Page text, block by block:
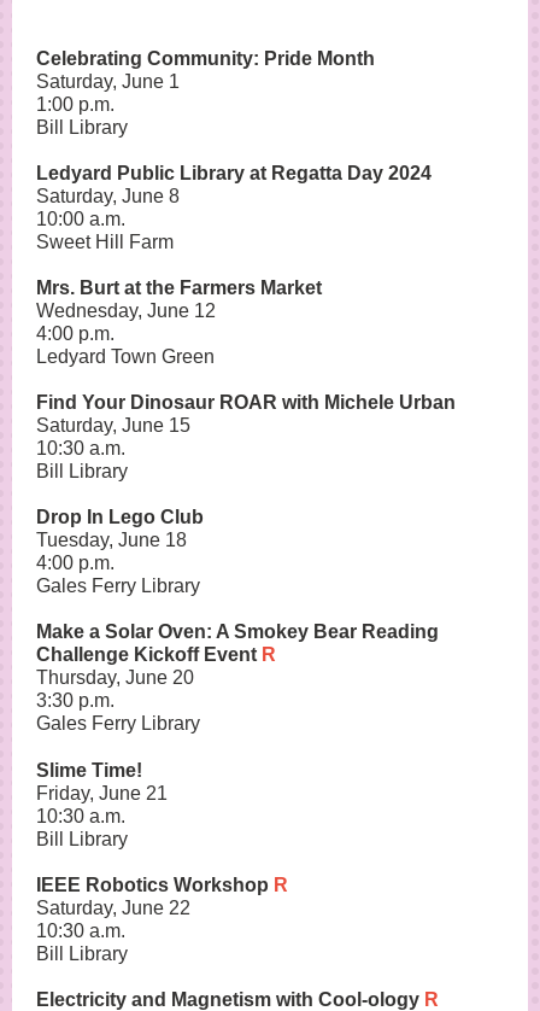
Celebrating Community: Pride Month
Saturday, June 1
1:00 p.m.
Bill Library
Ledyard Public Library at Regatta Day 2024
Saturday, June 8
10:00 a.m.
Sweet Hill Farm
Mrs. Burt at the Farmers Market
Wednesday, June 12
4:00 p.m.
Ledyard Town Green
Find Your Dinosaur ROAR with Michele Urban
Saturday, June 15
10:30 a.m.
Bill Library
Drop In Lego Club
Tuesday, June 18
4:00 p.m.
Gales Ferry Library
Make a Solar Oven: A Smokey Bear Reading
Challenge Kickoff Event R
Thursday, June 20
3:30 p.m.
Gales Ferry Library
Slime Time!
Friday, June 21
10:30 a.m.
Bill Library
IEEE Robotics Workshop R
Saturday, June 22
10:30 a.m.
Bill Library
Electricity and Magnetism with Cool-ology R